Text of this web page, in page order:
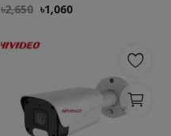
৳2,650 ৳1,060